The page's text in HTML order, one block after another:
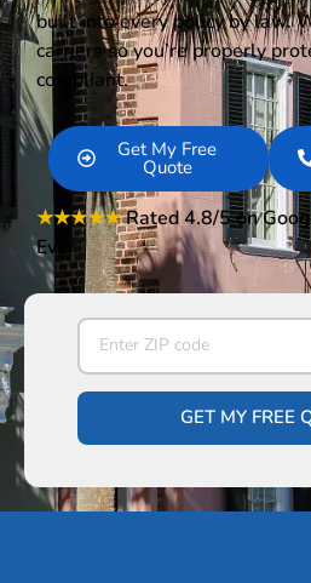
built into every policy by law.
carriers so you’re properly
compliant.
Get My Free
Quote
★★★★★Rated 4.8/5on
Ever
GET MY FREE